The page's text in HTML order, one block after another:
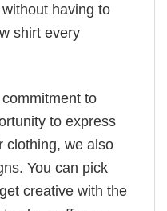
having to
shirt every
to
to express
clothing, we also
You can pick
creative with the